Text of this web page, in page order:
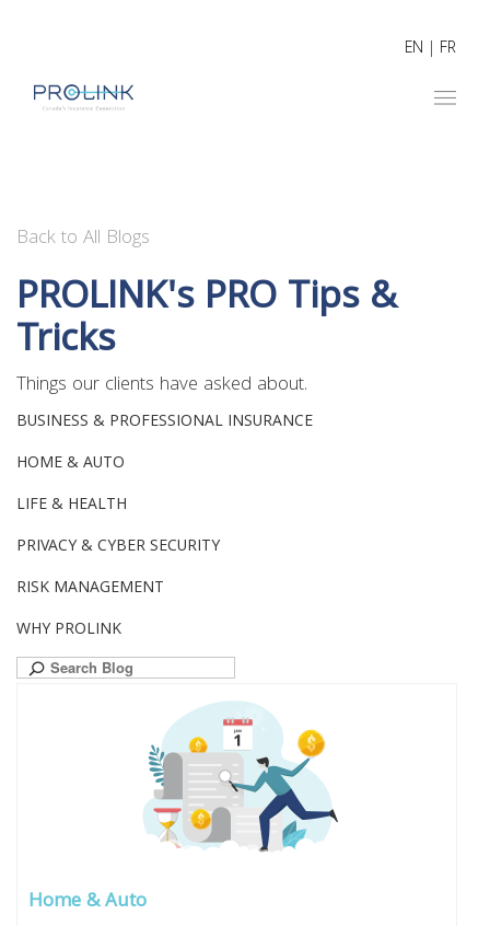
EN | FR
Back to All Blogs
PROLINK's PRO Tips &
Tricks
Things our clients have asked about.
BUSINESS & PROFESSIONAL INSURANCE
HOME & AUTO
LIFE & HEALTH
PRIVACY & CYBER SECURITY
RISK MANAGEMENT
WHY PROLINK
Search
for:
Home & Auto